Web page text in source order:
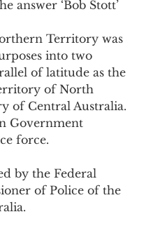
answer ‘Bob Stott’
Territory was
into two
of latitude as the
of North
of Central Australia.
Government
force.
by the Federal
of Police of the